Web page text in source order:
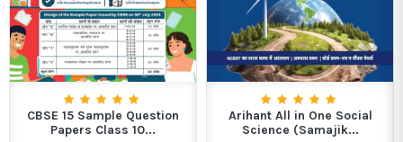
CBSE 15 Sample Question
Papers Class 10...
Arihant All in One Social
Science (Samajik...